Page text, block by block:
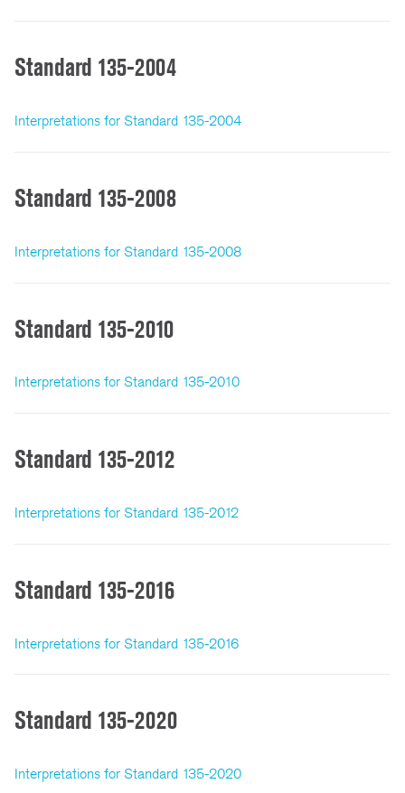
Standard 135-2004
Interpretations for Standard 135-2004
Standard 135-2008
Interpretations for Standard 135-2008
Standard 135-2010
Interpretations for Standard 135-2010
Standard 135-2012
Interpretations for Standard 135-2012
Standard 135-2016
Interpretations for Standard 135-2016
Standard 135-2020
Interpretations for Standard 135-2020